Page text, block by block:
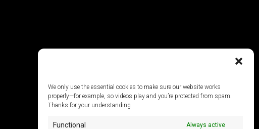
We only use the essential cookies to make sure our website works
properly—for example, so videos play and you’re protected from spam.
Thanks for your understanding
Functional Always active